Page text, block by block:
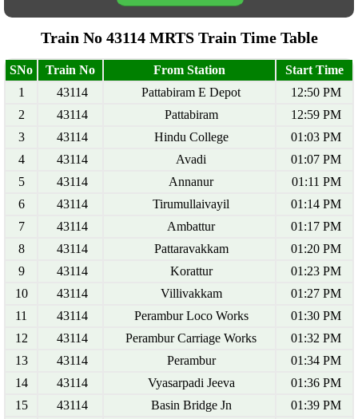
Train No 43114 MRTS Train Time Table
SNo Train No From Station
Start Time
1
43114 Pattabiram E Depot
12:50 PM
2
43114 Pattabiram
12:59 PM
3
43114 Hindu College
01:03 PM
4
43114 Avadi
01:07 PM
5
43114 Annanur
01:11 PM
6
43114 Tirumullaivayil
01:14 PM
7
43114 Ambattur
01:17 PM
8
43114 Pattaravakkam
01:20 PM
9
43114 Korattur
01:23 PM
10
43114 Villivakkam
01:27 PM
11
43114 Perambur Loco Works
01:30 PM
12
43114 Perambur Carriage Works
01:32 PM
13
43114 Perambur
01:34 PM
14
43114 Vyasarpadi Jeeva
01:36 PM
15
43114 Basin Bridge Jn
01:39 PM